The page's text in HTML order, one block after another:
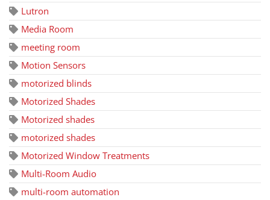
Lutron
Media Room
meeting room
Motion Sensors
motorized blinds
Motorized Shades
Motorized shades
motorized shades
Motorized Window Treatments
Multi-Room Audio
multi-room automation